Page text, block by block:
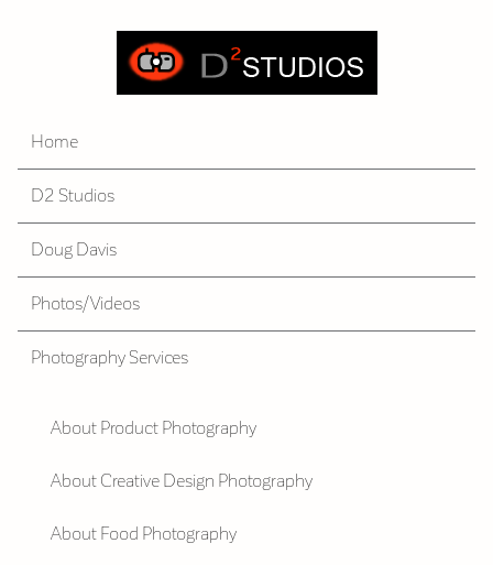
Home
D2 Studios
Doug Davis
Photos/Videos
Photography Services
About Product Photography
About Creative Design Photography
About Food Photography